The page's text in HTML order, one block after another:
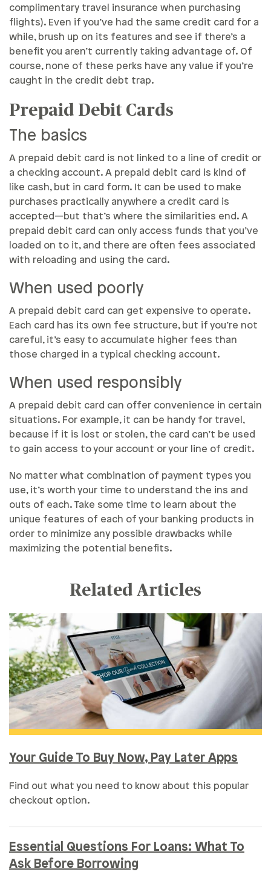
complimentary travel insurance when purchasing
flights). Even if you’ve had the same credit card for a
while, brush up on its features and see if there’s a
benefit you aren’t currently taking advantage of. Of
course, none of these perks have any value if you’re
caught in the credit debt trap.
Prepaid Debit Cards
The basics
A prepaid debit card is not linked to a line of credit or
a checking account. A prepaid debit card is kind of
like cash, but in card form. It can be used to make
purchases practically anywhere a credit card is
accepted—but that’s where the similarities end. A
prepaid debit card can only access funds that you’ve
loaded on to it, and there are often fees associated
with reloading and using the card.
When used poorly
A prepaid debit card can get expensive to operate.
Each card has its own fee structure, but if you’re not
careful, it’s easy to accumulate higher fees than
those charged in a typical checking account.
When used responsibly
A prepaid debit card can offer convenience in certain
situations. For example, it can be handy for travel,
because if it is lost or stolen, the card can’t be used
to gain access to your account or your line of credit.
No matter what combination of payment types you
use, it’s worth your time to understand the ins and
outs of each. Take some time to learn about the
unique features of each of your banking products in
order to minimize any possible drawbacks while
maximizing the potential benefits.
Related Articles
Your Guide To Buy Now, Pay Later Apps
Find out what you need to know about this popular
checkout option.
Essential Questions For Loans: What To
Ask Before Borrowing